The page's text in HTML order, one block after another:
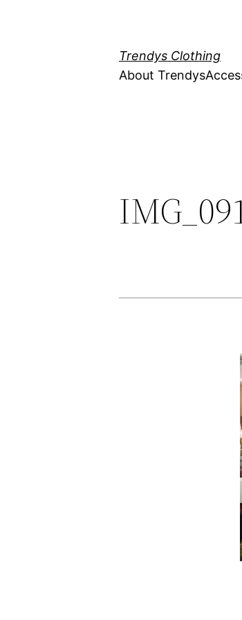
Trendys Clothing
About Trendys